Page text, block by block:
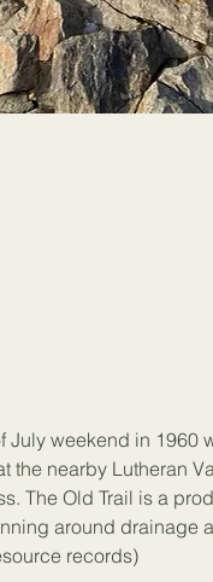
weekend in 1960
nearby Lutheran
The Old Trail is a
around drainage
records)